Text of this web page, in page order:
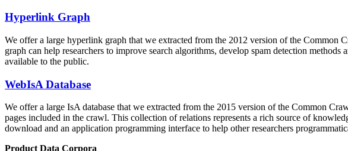
Hyperlink Graph
We offer a large hyperlink graph that we extracted from the 2012 version of the Common
graph can help researchers to improve search algorithms, develop spam detection
available to the public.
WebIsA Database
We offer a large IsA database that we extracted from the 2015 version of the Common
pages included in the crawl. This collection of relations represents a rich source of
download and an application programming interface to help other researchers
Product Data Corpora